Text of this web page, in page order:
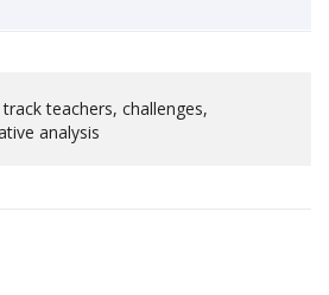
teachers, challenges,
analysis